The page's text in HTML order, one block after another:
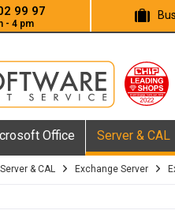
99 97
- 4 pm
Office Server & CAL
Server & CAL Exchange Server